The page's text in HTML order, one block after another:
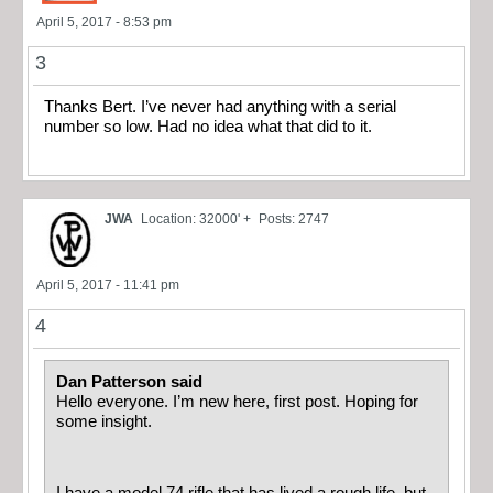
April 5, 2017 - 8:53 pm
3
Thanks Bert. I’ve never had anything with a serial
number so low. Had no idea what that did to it.
JWA Location: 32000' + Posts: 2747
April 5, 2017 - 11:41 pm
4
Dan Patterson said
Hello everyone. I’m new here, first post. Hoping for
some insight.